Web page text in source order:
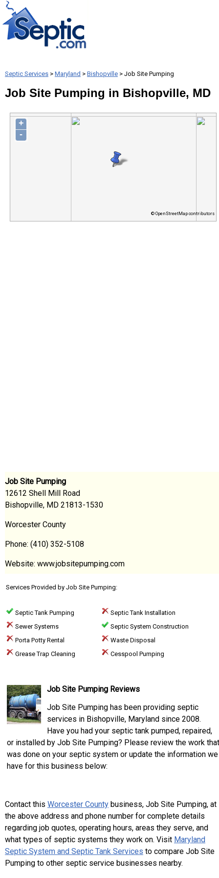
Septic Services > Maryland > Bishopville > Job Site Pumping
Job Site Pumping in Bishopville, MD
+
-
© OpenStreetMap contributors
Job Site Pumping
12612 Shell Mill Road
Bishopville, MD 21813-1530
Worcester County
Phone: (410) 352-5108
Website: www.jobsitepumping.com
Services Provided by Job Site Pumping:
Septic Tank Pumping
Septic Tank Installation
Sewer Systems
Septic System Construction
Porta Potty Rental
Waste Disposal
Grease Trap Cleaning
Cesspool Pumping
Job Site Pumping Reviews
Job Site Pumping has been providing septic
services in Bishopville, Maryland since 2008.
Have you had your septic tank pumped, repaired,
or installed by Job Site Pumping? Please review the work that
was done on your septic system or update the information we
have for this business below:
Contact this Worcester County business, Job Site Pumping, at
the above address and phone number for complete details
regarding job quotes, operating hours, areas they serve, and
what types of septic systems they work on. Visit Maryland
Septic System and Septic Tank Services to compare Job Site
Pumping to other septic service businesses nearby.